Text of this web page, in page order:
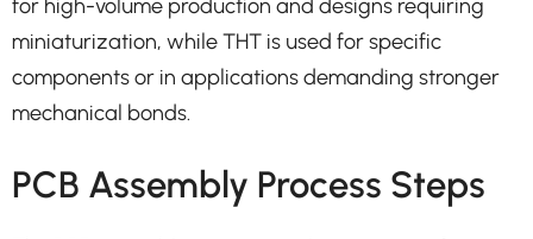
for high-volume production and designs requiring
miniaturization, while THT is used for specific
components or in applications demanding stronger
mechanical bonds.
PCB Assembly Process Steps